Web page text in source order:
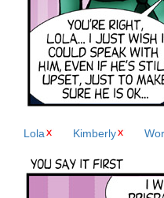
Lola Kimberly